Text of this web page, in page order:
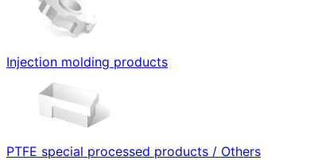
Injection molding products
PTFE special processed products / Others